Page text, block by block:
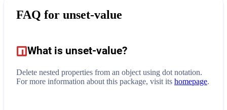
FAQ for unset-value
What is unset-value?
Delete nested properties from an object using dot notation.
For more information about this package, visit its homepage.